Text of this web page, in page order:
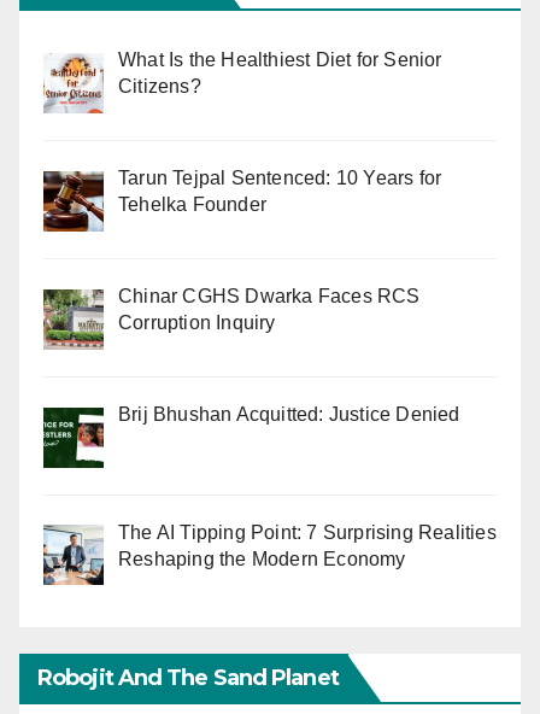
What Is the Healthiest Diet for Senior
Citizens?
Tarun Tejpal Sentenced: 10 Years for
Tehelka Founder
Chinar CGHS Dwarka Faces RCS
Corruption Inquiry
Brij Bhushan Acquitted: Justice Denied
The AI Tipping Point: 7 Surprising Realities
Reshaping the Modern Economy
Robojit And The Sand Planet